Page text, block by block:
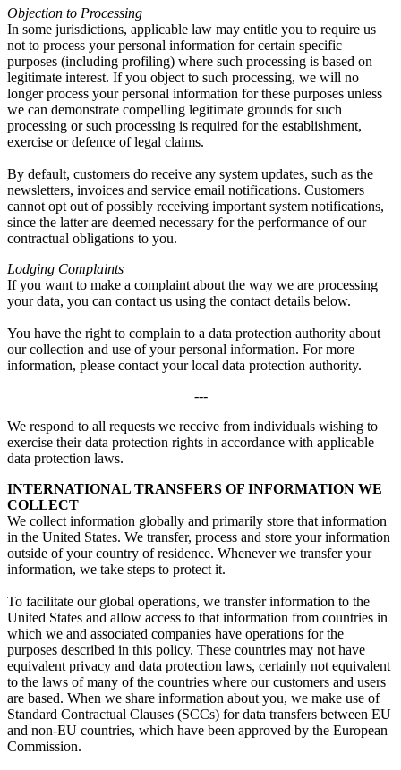
Objection to Processing
In some jurisdictions, applicable law may entitle you to require us
not to process your personal information for certain specific
purposes (including profiling) where such processing is based on
legitimate interest. If you object to such processing, we will no
longer process your personal information for these purposes unless
we can demonstrate compelling legitimate grounds for such
processing or such processing is required for the establishment,
exercise or defence of legal claims.
By default, customers do receive any system updates, such as the
newsletters, invoices and service email notifications. Customers
cannot opt out of possibly receiving important system notifications,
since the latter are deemed necessary for the performance of our
contractual obligations to you.
Lodging Complaints
If you want to make a complaint about the way we are processing
your data, you can contact us using the contact details below.
You have the right to complain to a data protection authority about
our collection and use of your personal information. For more
information, please contact your local data protection authority.
---
We respond to all requests we receive from individuals wishing to
exercise their data protection rights in accordance with applicable
data protection laws.
INTERNATIONAL TRANSFERS OF INFORMATION WE
COLLECT
We collect information globally and primarily store that information
in the United States. We transfer, process and store your information
outside of your country of residence. Whenever we transfer your
information, we take steps to protect it.
To facilitate our global operations, we transfer information to the
United States and allow access to that information from countries in
which we and associated companies have operations for the
purposes described in this policy. These countries may not have
equivalent privacy and data protection laws, certainly not equivalent
to the laws of many of the countries where our customers and users
are based. When we share information about you, we make use of
Standard Contractual Clauses (SCCs) for data transfers between EU
and non-EU countries, which have been approved by the European
Commission.